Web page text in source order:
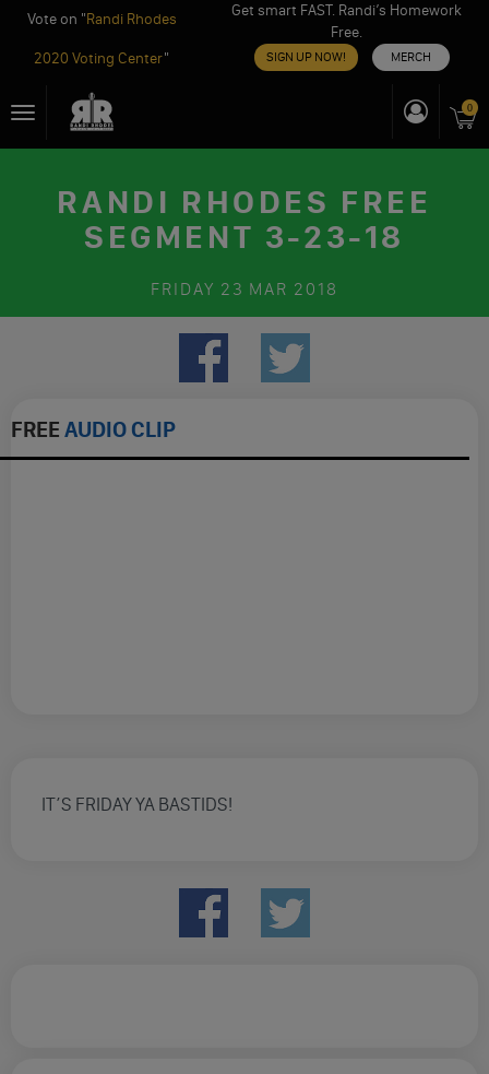
Vote on "Randi Rhodes
2020 Voting Center"
Get smart FAST. Randi’s Homework
Free.
SIGN UP NOW! MERCH
toToggle
navigation
0
RANDI RHODES FREE
SEGMENT 3-23-18
FRIDAY 23 MAR 2018
FREE AUDIO CLIP
IT’S FRIDAY YA BASTIDS!